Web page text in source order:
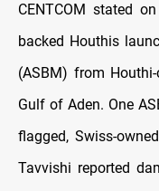
CENTCOM stated
backed Houthis
(ASBM) from
Gulf of Aden. One
flagged, Swiss-
Tavvishi reported